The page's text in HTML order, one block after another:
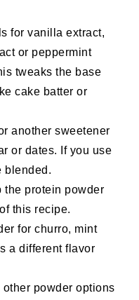
for vanilla extract,
or peppermint
tweaks the base
cake batter or
another sweetener
or dates. If you use
blended.
the protein powder
this recipe.
for churro, mint
a different flavor
powder options